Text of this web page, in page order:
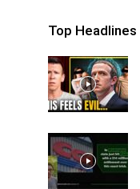
Top Headlines